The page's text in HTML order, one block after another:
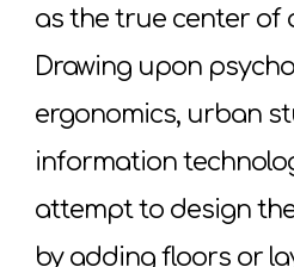
as the true center of
Drawing upon
ergonomics, urban
information
attempt to design
by adding floors or